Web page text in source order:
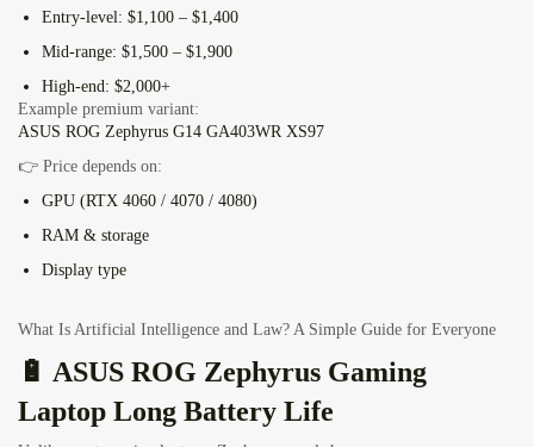
Entry-level: $1,100 – $1,400
Mid-range: $1,500 – $1,900
High-end: $2,000+
Example premium variant:
ASUS ROG Zephyrus G14 GA403WR XS97
👉 Price depends on:
GPU (RTX 4060 / 4070 / 4080)
RAM & storage
Display type
What Is Artificial Intelligence and Law? A Simple Guide for Everyone
🔋 ASUS ROG Zephyrus Gaming
Laptop Long Battery Life